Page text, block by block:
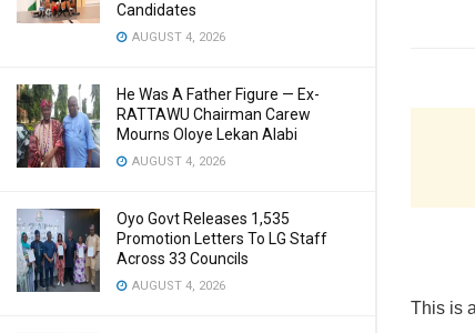
Candidates
AUGUST 4, 2026
He Was A Father Figure — Ex-
RATTAWU Chairman Carew
Mourns Oloye Lekan Alabi
AUGUST 4, 2026
Oyo Govt Releases 1,535
Promotion Letters To LG Staff
Across 33 Councils
AUGUST 4, 2026
This is